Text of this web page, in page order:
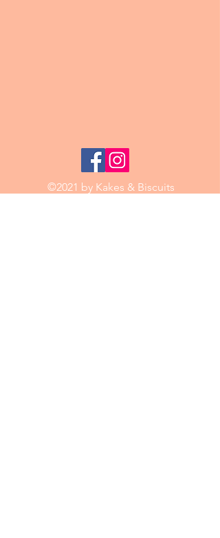
©2021 by Kakes & Biscuits